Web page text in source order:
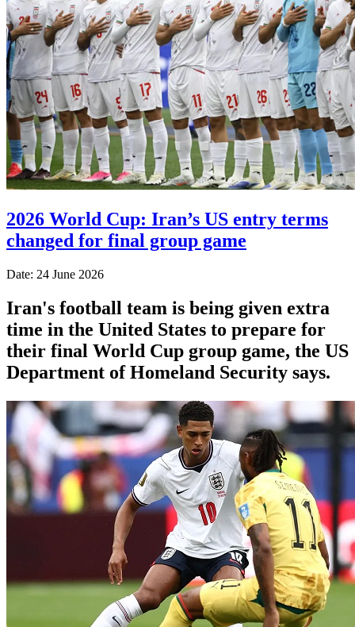
2026 World Cup: Iran’s US entry terms
changed for final group game
Date: 24 June 2026
Iran's football team is being given extra
time in the United States to prepare for
their final World Cup group game, the US
Department of Homeland Security says.